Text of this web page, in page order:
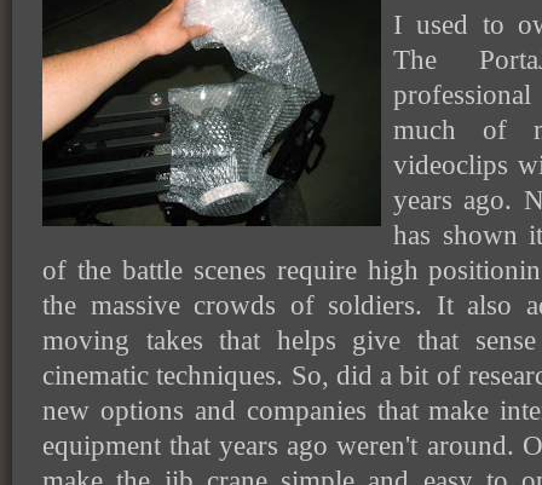
I used to
The
much of
videoclips
years ago.
has shown
of the battle scenes require high
the massive crowds of soldiers. It also
moving takes that helps give that
cinematic techniques. So, did a bit of
new options and companies that make
equipment that years ago weren't around.